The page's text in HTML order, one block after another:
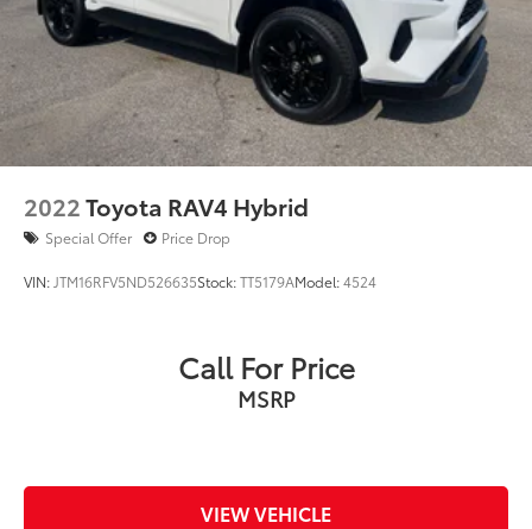
2022Toyota RAV4 Hybrid
Special Offer Price Drop
VIN: JTM16RFV5ND526635Stock:TT5179AModel:4524
Call For Price
MSRP
VIEW VEHICLE